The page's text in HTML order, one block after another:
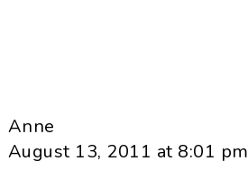
Anne
August 13, 2011 at 8:01 pm